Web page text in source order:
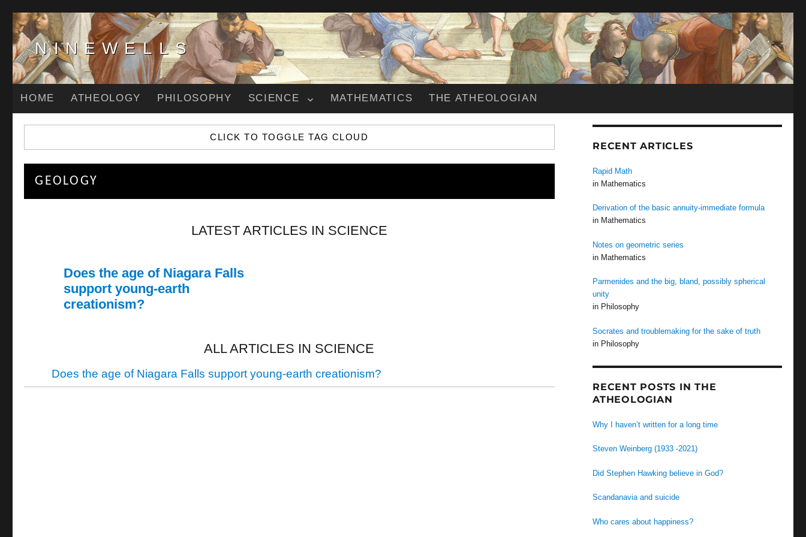
NINEWELLS
HOME ATHEOLOGY PHILOSOPHY SCIENCE MATHEMATICS THE ATHEOLOGIAN
CLICK TO TOGGLE TAG CLOUD
GEOLOGY
LATEST ARTICLES IN SCIENCE
Does the age of Niagara Falls
support young-earth
creationism?
ALL ARTICLES IN SCIENCE
Does the age of Niagara Falls support young-earth creationism?
RECENT ARTICLES
Rapid Math
in Mathematics
Derivation of the basic annuity-immediate formula
in Mathematics
Notes on geometric series
in Mathematics
Parmenides and the big, bland, possibly spherical
unity
in Philosophy
Socrates and troublemaking for the sake of truth
in Philosophy
RECENT POSTS IN THE
ATHEOLOGIAN
Why I haven’t written for a long time
Steven Weinberg (1933 -2021)
Did Stephen Hawking believe in God?
Scandanavia and suicide
Who cares about happiness?